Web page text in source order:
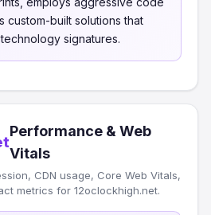
custom-built solutions that
signatures.
Performance & Web
Vitals
CDN usage, Core Web Vitals,
metrics for 12oclockhigh.net.